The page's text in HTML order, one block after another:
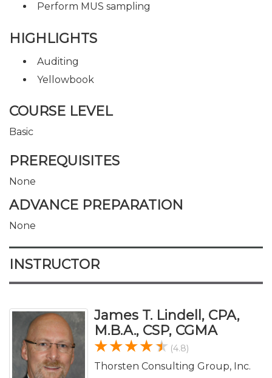
Perform MUS sampling
HIGHLIGHTS
Auditing
Yellowbook
COURSE LEVEL
Basic
PREREQUISITES
None
ADVANCE PREPARATION
None
INSTRUCTOR
James T. Lindell, CPA,
M.B.A., CSP, CGMA
(4.8)
Thorsten Consulting Group, Inc.